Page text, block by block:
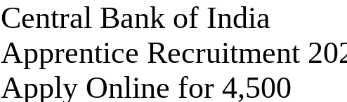
Central Bank of India
Apprentice Recruitment
Apply Online for 4,500